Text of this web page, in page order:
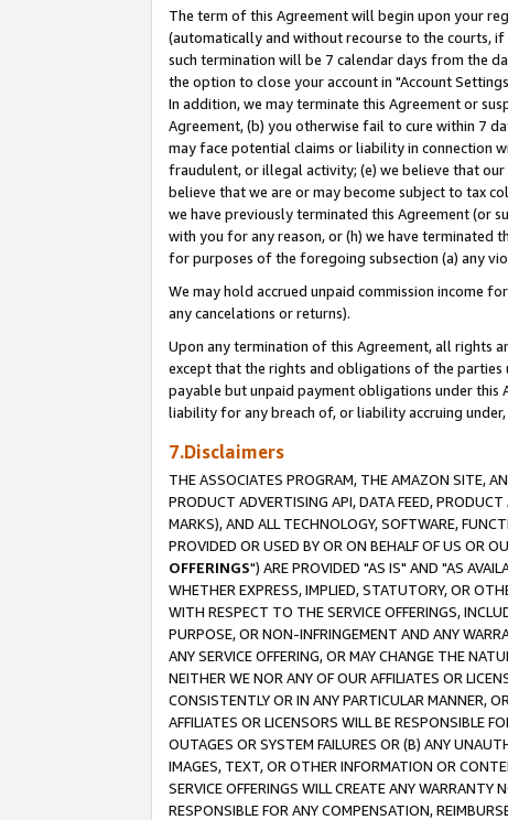
The term of this Agreement will begin upon your
(automatically and without recourse to the courts,
such termination will be 7 calendar days from the
the option to close your account in "Account
In addition, we may terminate this Agreement or
Agreement, (b) you otherwise fail to cure within 7
may face potential claims or liability in connection
fraudulent, or illegal activity; (e) we believe that
believe that we are or may become subject to tax
we have previously terminated this Agreement (or
with you for any reason, or (h) we have terminated
for purposes of the foregoing subsection (a) any
We may hold accrued unpaid commission income
any cancelations or returns).
Upon any termination of this Agreement, all rights
except that the rights and obligations of the parties
payable but unpaid payment obligations under
liability for any breach of, or liability accruing
7.Disclaimers
THE ASSOCIATES PROGRAM, THE AMAZON SITE,
PRODUCT ADVERTISING API, DATA FEED,
MARKS), AND ALL TECHNOLOGY, SOFTWARE,
PROVIDED OR USED BY OR ON BEHALF OF US OR
OFFERINGS") ARE PROVIDED "AS IS" AND "AS
WHETHER EXPRESS, IMPLIED, STATUTORY, OR
WITH RESPECT TO THE SERVICE OFFERINGS,
PURPOSE, OR NON-INFRINGEMENT AND ANY
ANY SERVICE OFFERING, OR MAY CHANGE THE
NEITHER WE NOR ANY OF OUR AFFILIATES OR
CONSISTENTLY OR IN ANY PARTICULAR MANNER,
AFFILIATES OR LICENSORS WILL BE RESPONSIBLE
OUTAGES OR SYSTEM FAILURES OR (B) ANY
IMAGES, TEXT, OR OTHER INFORMATION OR
SERVICE OFFERINGS WILL CREATE ANY
RESPONSIBLE FOR ANY COMPENSATION,